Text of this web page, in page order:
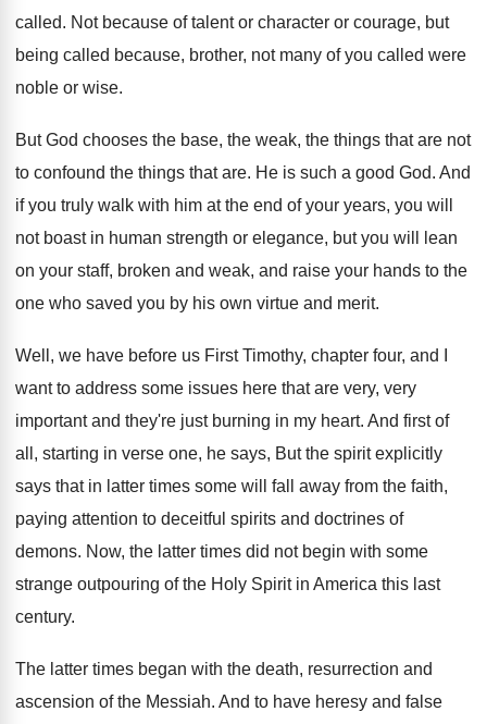
called. Not because of talent or character or courage, but
being called because, brother, not many of you called were
noble or wise.
But God chooses the base, the weak, the things that are not
to confound the things that are. He is such a good God. And
if you truly walk with him at the end of your years, you will
not boast in human strength or elegance, but you will lean
on your staff, broken and weak, and raise your hands to the
one who saved you by his own virtue and merit.
Well, we have before us First Timothy, chapter four, and I
want to address some issues here that are very, very
important and they're just burning in my heart. And first of
all, starting in verse one, he says, But the spirit explicitly
says that in latter times some will fall away from the faith,
paying attention to deceitful spirits and doctrines of
demons. Now, the latter times did not begin with some
strange outpouring of the Holy Spirit in America this last
century.
The latter times began with the death, resurrection and
ascension of the Messiah. And to have heresy and false